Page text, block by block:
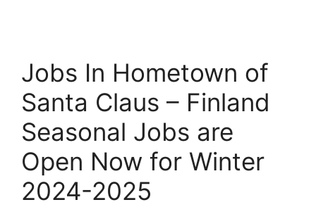
Jobs In Hometown of
Santa Claus – Finland
Seasonal Jobs are
Open Now for Winter
2024-2025